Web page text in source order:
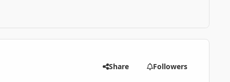
Share Followers